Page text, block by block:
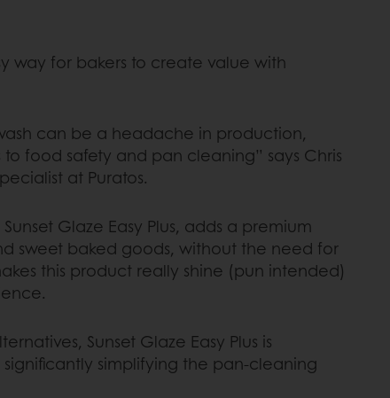
way for bakers to create value with
can be a headache in production,
food safety and pan cleaning” says Chris
at Puratos.
Glaze Easy Plus, adds a premium
sweet baked goods, without the need for
this product really shine (pun intended)
Sunset Glaze Easy Plus is
simplifying the pan-cleaning